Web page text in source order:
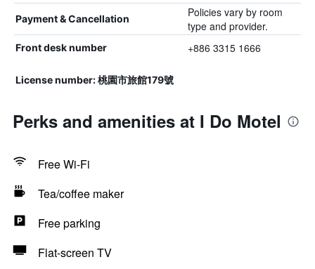
Payment & Cancellation
Policies vary by room
type and provider.
Front desk number +886 3315 1666
License number: 桃園市旅館179號
Perks and amenities at I Do Motel
Free Wi-Fi
Tea/coffee maker
Free parking
Flat-screen TV